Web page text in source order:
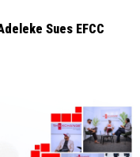
Sues EFCC